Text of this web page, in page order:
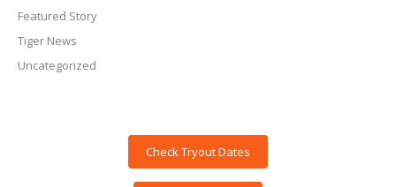
Featured Story
Tiger News
Uncategorized
Check Tryout Dates